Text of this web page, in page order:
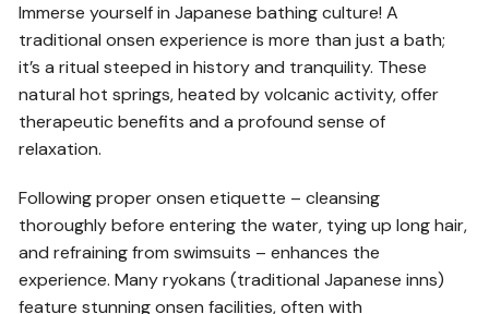
Immerse yourself in Japanese bathing culture! A
traditional onsen experience is more than just a bath;
it’s a ritual steeped in history and tranquility. These
natural hot springs, heated by volcanic activity, offer
therapeutic benefits and a profound sense of
relaxation.
Following proper onsen etiquette – cleansing
thoroughly before entering the water, tying up long hair,
and refraining from swimsuits – enhances the
experience. Many ryokans (traditional Japanese inns)
feature stunning onsen facilities, often with